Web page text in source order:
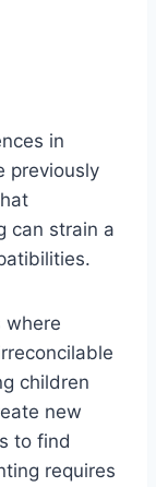
in
previously
can strain a
where
children
new
to find
requires